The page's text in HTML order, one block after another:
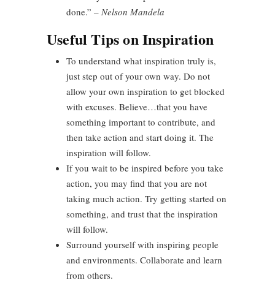
done.” – Nelson Mandela
Useful Tips on Inspiration
To understand what inspiration truly is,
just step out of your own way. Do not
allow your own inspiration to get blocked
with excuses. Believe…that you have
something important to contribute, and
then take action and start doing it. The
inspiration will follow.
If you wait to be inspired before you take
action, you may find that you are not
taking much action. Try getting started on
something, and trust that the inspiration
will follow.
Surround yourself with inspiring people
and environments. Collaborate and learn
from others.